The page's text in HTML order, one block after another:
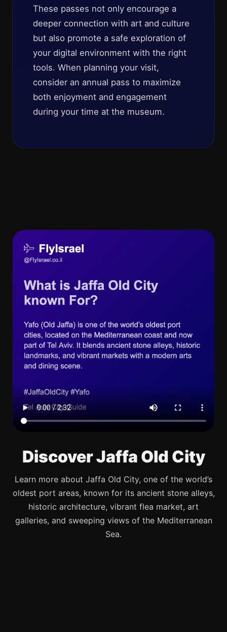
These passes not only encourage a
deeper connection with art and culture
but also promote a safe exploration of
your digital environment with the right
tools. When planning your visit,
consider an annual pass to maximize
both enjoyment and engagement
during your time at the museum.
Discover Jaffa Old City
Learn more about Jaffa Old City, one of the world’s
oldest port areas, known for its ancient stone alleys,
historic architecture, vibrant flea market, art
galleries, and sweeping views of the Mediterranean
Sea.